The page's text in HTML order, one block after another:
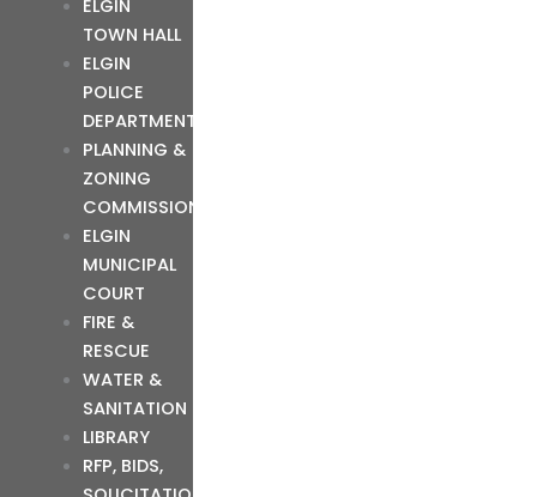
ELGIN
TOWN HALL
ELGIN
POLICE
DEPARTMENT
PLANNING &
ZONING
COMMISSION
ELGIN
MUNICIPAL
COURT
FIRE &
RESCUE
WATER &
SANITATION
LIBRARY
RFP, BIDS,